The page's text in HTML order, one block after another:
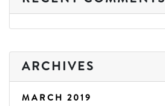
ARCHIVES
MARCH 2019